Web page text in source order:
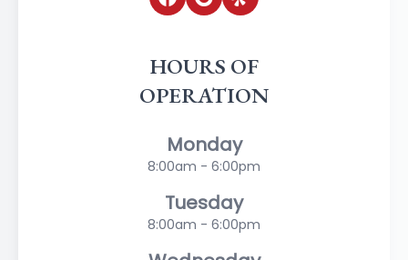
HOURS OF
OPERATION
Monday
8:00am - 6:00pm
Tuesday
8:00am - 6:00pm